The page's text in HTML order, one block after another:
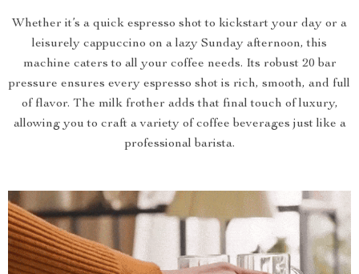
Whether it’s a quick espresso shot to kickstart your day or a
leisurely cappuccino on a lazy Sunday afternoon, this
machine caters to all your coffee needs. Its robust 20 bar
pressure ensures every espresso shot is rich, smooth, and full
of flavor. The milk frother adds that final touch of luxury,
allowing you to craft a variety of coffee beverages just like a
professional barista.